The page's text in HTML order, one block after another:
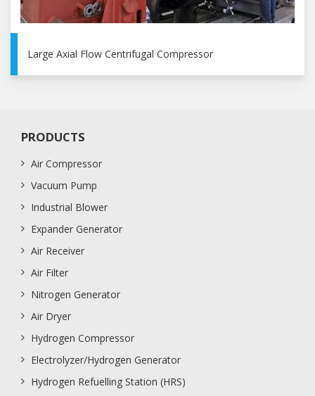
Large Axial Flow Centrifugal Compressor
PRODUCTS
Air Compressor
Vacuum Pump
Industrial Blower
Expander Generator
Air Receiver
Air Filter
Nitrogen Generator
Air Dryer
Hydrogen Compressor
Electrolyzer/Hydrogen Generator
Hydrogen Refuelling Station (HRS)